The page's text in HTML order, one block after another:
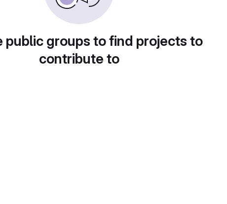
public groups to find projects to
contribute to